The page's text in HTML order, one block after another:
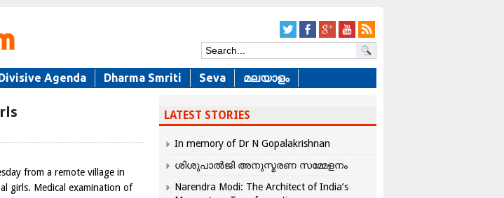
Agenda Dharma Smriti Seva മലയാളം
from a remote village in
girls. Medical examination of
LATEST STORIES
In memory of Dr N Gopalakrishnan
ശിശുപാൽജി അനുസ്മരണ സമ്മേളനം
Narendra Modi: The Architect of India’s